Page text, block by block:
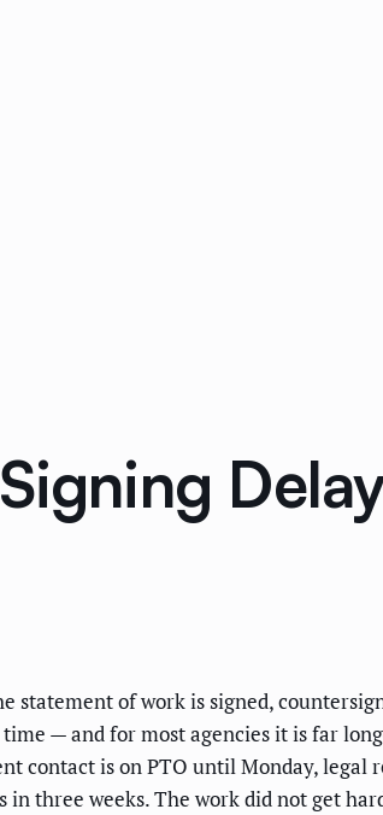
of work is signed,
— and for most agencies it is far
contact is on PTO until Monday,
three weeks. The work did not get